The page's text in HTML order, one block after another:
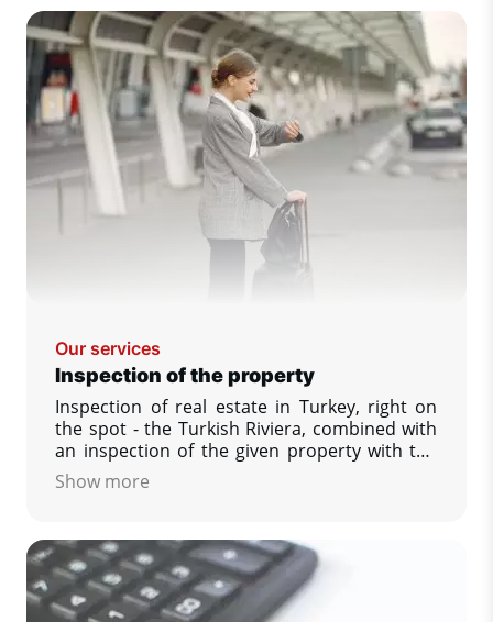
Our services
Inspection of the property
Inspection of real estate in Turkey, right on
the spot - the Turkish Riviera, combined with
an inspection of the given property with the
possibility to see and compare a larger
number of offered properties, answering
securing the reservation of your dream
property.
Show more